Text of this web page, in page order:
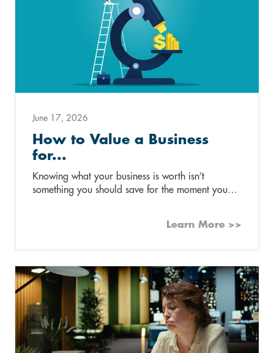
June 17, 2026
How to Value a Business
for...
Knowing what your business is worth isn’t
something you should save for the moment you…
Learn More >>